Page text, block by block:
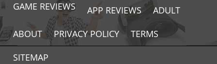
GAME REVIEWS APP REVIEWS ADULT
ABOUT PRIVACY POLICY TERMS
SITEMAP